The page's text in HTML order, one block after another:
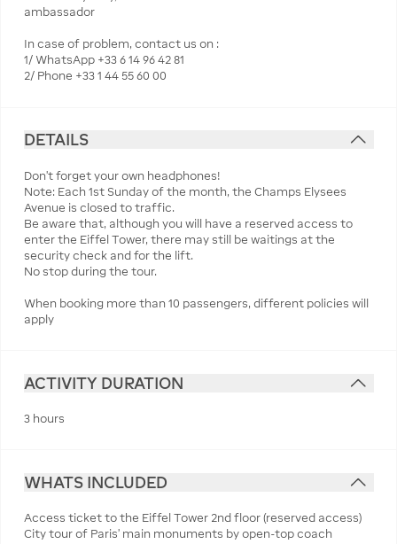
ambassador
In case of problem, contact us on :
1/ WhatsApp +33 6 14 96 42 81
2/ Phone +33 1 44 55 60 00
DETAILS
Don't forget your own headphones!
Note: Each 1st Sunday of the month, the Champs Elysees
Avenue is closed to traffic.
Be aware that, although you will have a reserved access to
enter the Eiffel Tower, there may still be waitings at the
security check and for the lift.
No stop during the tour.
When booking more than 10 passengers, different policies will
apply
ACTIVITY DURATION
3 hours
WHATS INCLUDED
Access ticket to the Eiffel Tower 2nd floor (reserved access)
City tour of Paris' main monuments by open-top coach